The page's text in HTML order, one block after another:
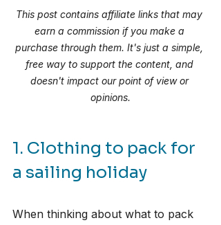
This post contains affiliate links that may
earn a commission if you make a
purchase through them. It's just a simple,
free way to support the content, and
doesn't impact our point of view or
opinions.
1. Clothing to pack for
a sailing holiday
When thinking about what to pack